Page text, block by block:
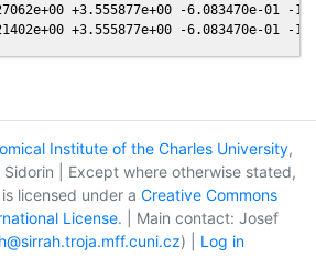
+3.555877e+00 -6.083470e-01 -
Institute of the Charles University,
| Except where otherwise stated,
licensed under a Creative Commons
License. | Main contact: Josef
) | Log in